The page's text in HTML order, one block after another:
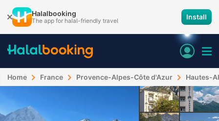
Halalbooking
The app for halal-friendly travel Install
Home France Provence-Alpes-Côte d'Azur Hautes-